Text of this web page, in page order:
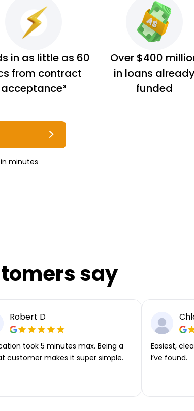
in as little as 60
from contract
acceptance³
Over $400
in loans
funded
minutes
say
Robert D
took 5 minutes max. Being a
customer makes it super simple.
Easiest,
I’ve found.